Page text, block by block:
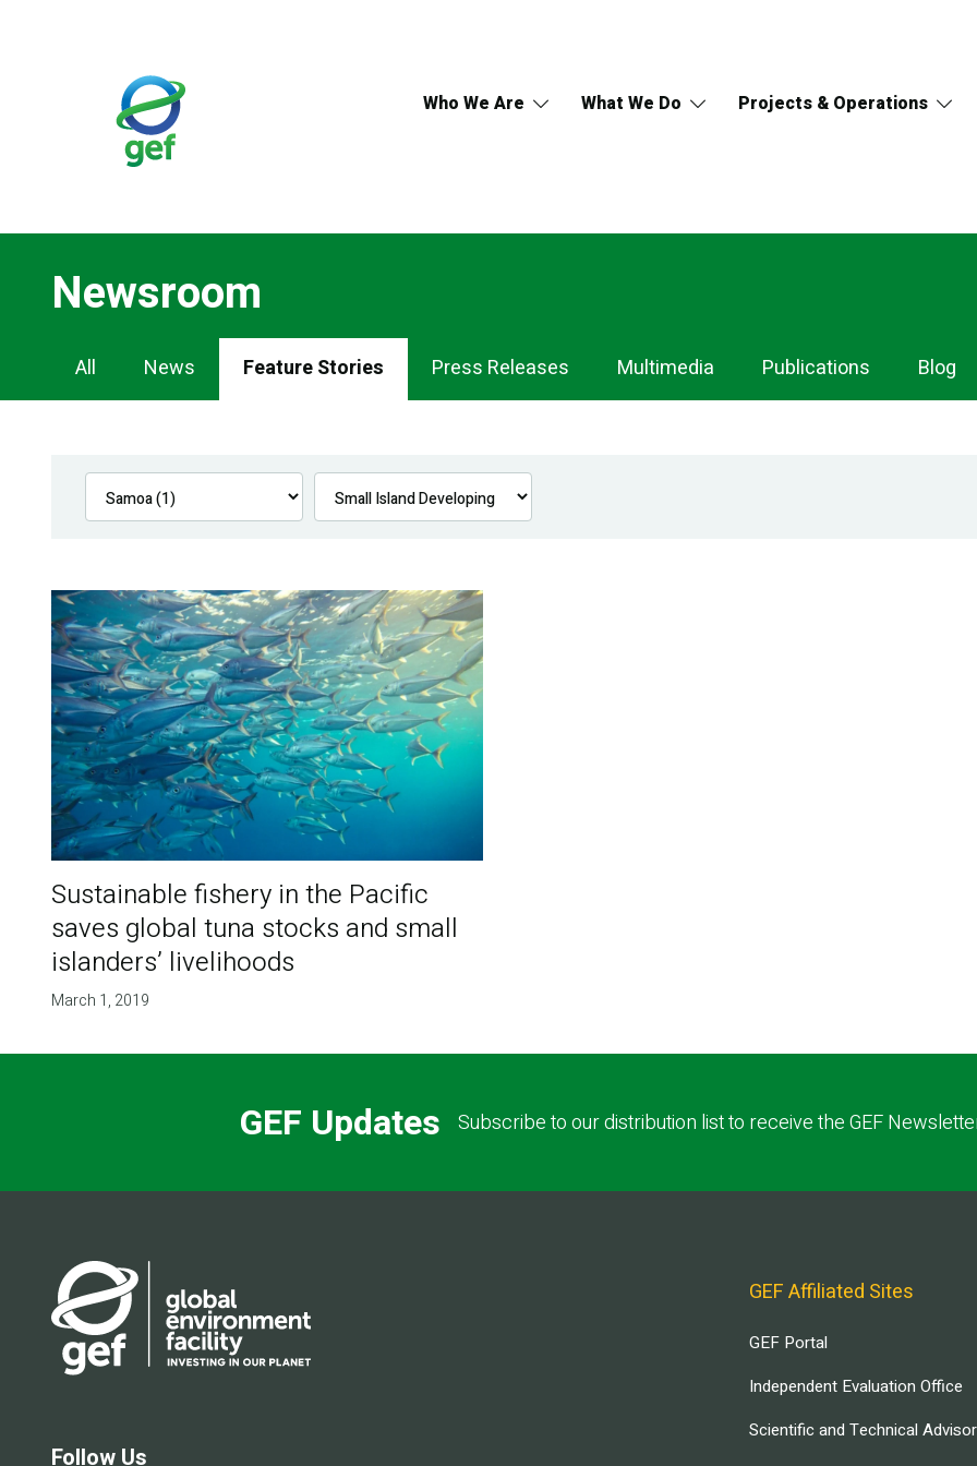
Who We Are What We Do Projects & Operations
Newsroom
Newsroom
Navigation
All News Feature Stories Press Releases Multimedia Publications Blog
Sustainable fishery in the Pacific
saves global tuna stocks and small
islanders’ livelihoods
March 1, 2019
GEF Updates Subscribe to our distribution list to receive the GEF
Follow Us
GEF Affiliated Sites
GEF Portal
Independent Evaluation Office
Scientific and Technical